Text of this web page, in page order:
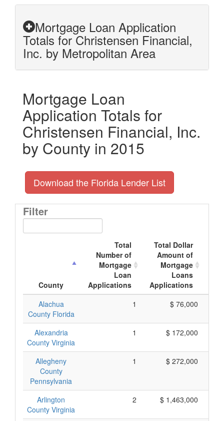
Mortgage Loan Application
Totals for Christensen Financial,
Inc. by Metropolitan Area
Mortgage Loan
Application Totals for
Christensen Financial, Inc.
by County in 2015
Download the Florida Lender List
Filter
County
Total
Number of
Mortgage
Loan
Applications
Total Dollar
Amount of
Mortgage
Loans
Applications
Alachua
County Florida
1 $ 76,000
Alexandria
County Virginia
1 $ 172,000
Allegheny
County
Pennsylvania
1 $ 272,000
Arlington
County Virginia
2 $ 1,463,000